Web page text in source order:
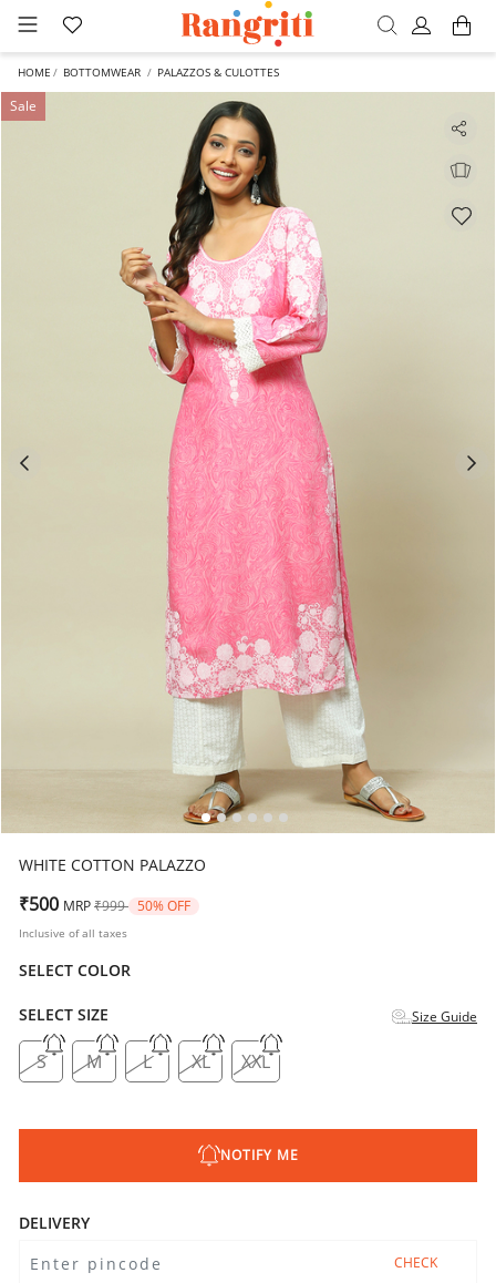
HOME BOTTOMWEAR PALAZZOS & CULOTTES
Sale
WHITE COTTON PALAZZO
₹500 MRP Price reduced from
₹999 to50% OFF
Inclusive of all taxes
SELECT COLOR
SELECT SIZE Size Guide
S M L XL XXL
NOTIFY ME
DELIVERY
CHECK